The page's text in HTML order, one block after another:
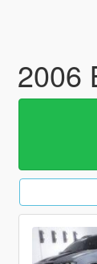
2006